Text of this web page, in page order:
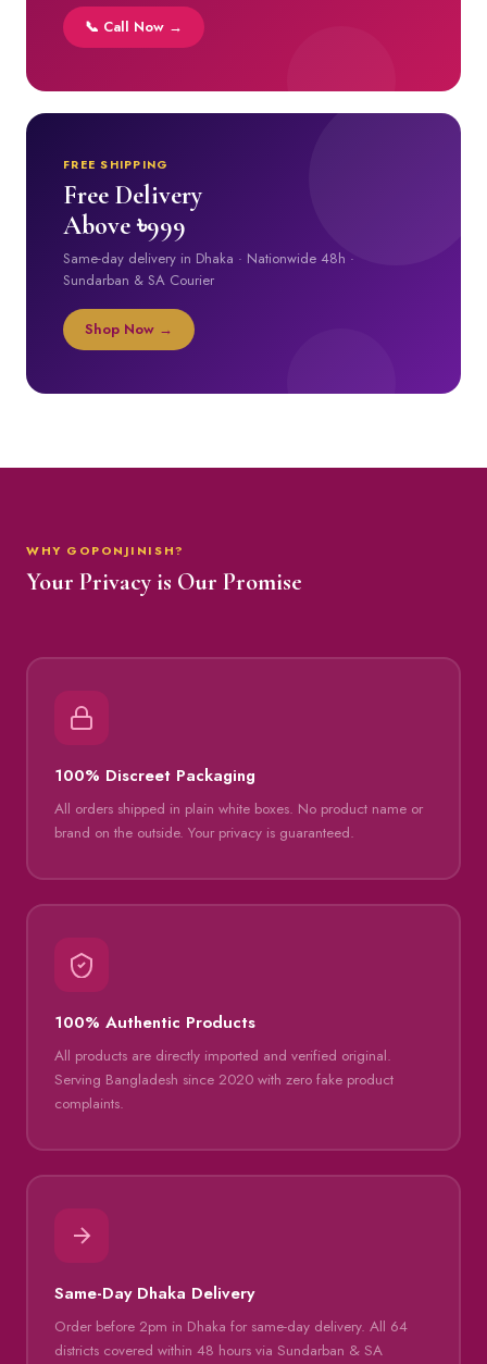
📞 Call Now →
FREE SHIPPING
Free Delivery
Above ৳999
Same-day delivery in Dhaka · Nationwide 48h ·
Sundarban & SA Courier
Shop Now →
WHY GOPONJINISH?
Your Privacy is Our Promise
100% Discreet Packaging
All orders shipped in plain white boxes. No product name or
brand on the outside. Your privacy is guaranteed.
100% Authentic Products
All products are directly imported and verified original.
Serving Bangladesh since 2020 with zero fake product
complaints.
Same-Day Dhaka Delivery
Order before 2pm in Dhaka for same-day delivery. All 64
districts covered within 48 hours via Sundarban & SA